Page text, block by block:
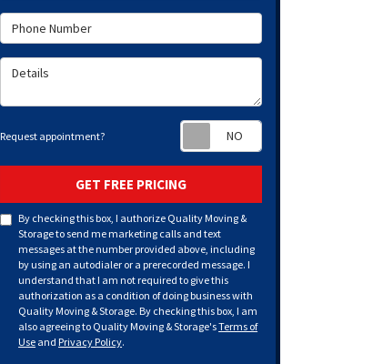
Phone Number
Details
Request appointment?
GET FREE PRICING
By checking this box, I authorize Quality Moving &
Storage to send me marketing calls and text
messages at the number provided above, including
by using an autodialer or a prerecorded message. I
understand that I am not required to give this
authorization as a condition of doing business with
Quality Moving & Storage. By checking this box, I am
also agreeing to Quality Moving & Storage'sTerms of
Use and Privacy Policy.